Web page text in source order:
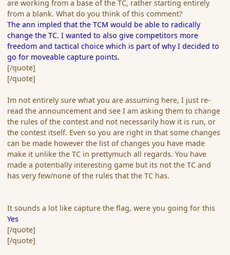
are working from a base of the TC, rather starting entirely
from a blank. What do you think of this comment?
The ann impled that the TCM would be able to radically
change the TC. I wanted to also give competitors more
freedom and tactical choice which is part of why I decided to
go for moveable capture points.
[/quote]
[/quote]
Im not entirely sure what you are assuming here, I just re-
read the announcement and see I am asking them to change
the rules of the contest and not necessarily how it is run, or
the contest itself. Even so you are right in that some changes
can be made however the list of changes you have made
make it unlike the TC in prettymuch all regards. You have
made a potentially interesting game but its not the TC and
has very few/none of the rules that the TC has.
It sounds a lot like capture the flag, were you going for this
Yes
[/quote]
[/quote]